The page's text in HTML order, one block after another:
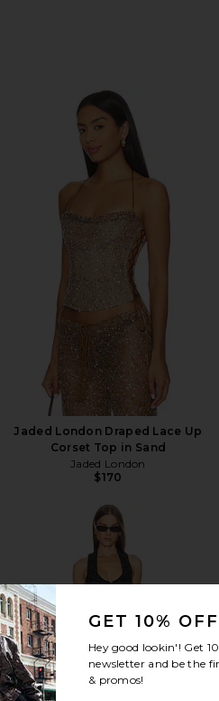
Jaded London Draped Lace Up
Corset Top in Sand
Jaded London
$170
GET 10% OFF
Hey good lookin'! Get
newsletter and be the
& promos!